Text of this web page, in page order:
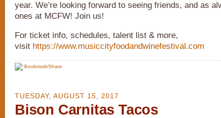
year. We’re looking forward to seeing friends, and as
ones at MCFW! Join us!
For ticket info, schedules, talent list & more,
visit https://www.musiccityfoodandwinefestival.com
Bookmark/Share
TUESDAY, AUGUST 15, 2017
Bison Carnitas Tacos